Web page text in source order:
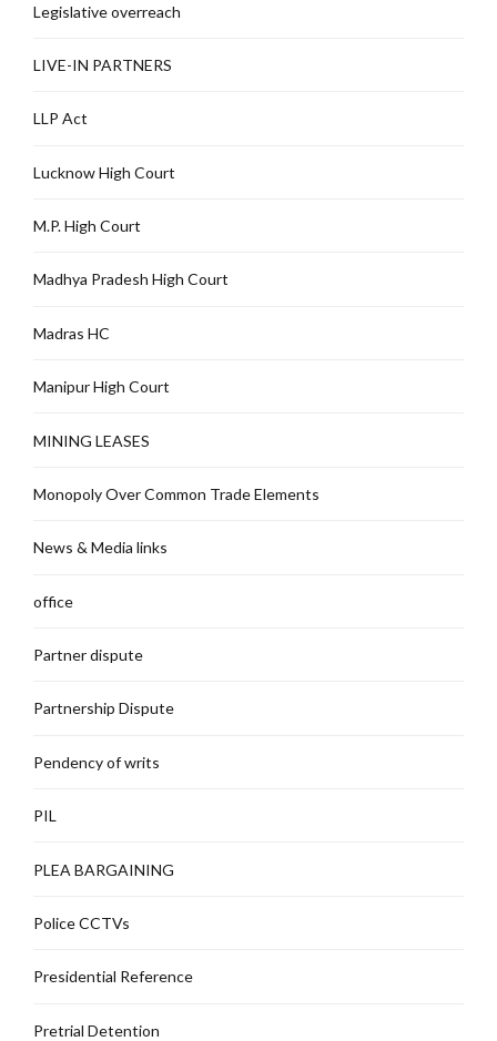
Legislative overreach
LIVE-IN PARTNERS
LLP Act
Lucknow High Court
M.P. High Court
Madhya Pradesh High Court
Madras HC
Manipur High Court
MINING LEASES
Monopoly Over Common Trade Elements
News & Media links
office
Partner dispute
Partnership Dispute
Pendency of writs
PIL
PLEA BARGAINING
Police CCTVs
Presidential Reference
Pretrial Detention